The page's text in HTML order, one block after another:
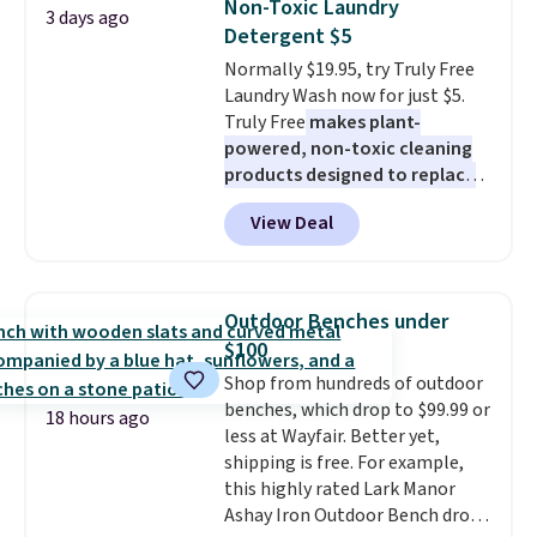
on orders over $35. Otherwise it
adds $4.99.
$69.50 to $13.86 in four of the
five colors. That's the lowest
price we've seen to date. Also,
this Pokemon x Squishmallow
10'' Torchic Plushie drops from
$19.99 to $13.99. You'd spend full
price elsewhere for the same
one. Log into your free Macy's
Rewards account to get free
below $49. Please note that
Last Act merchandise is final
sale, so no returns, exchanges,
or price adjustments are
allowed.
3 days ago
Non-Toxic Laundry
Detergent $5
Normally $19.95, try Truly Free
Laundry Wash now for just $5.
Truly Free makes plant-
powered, non-toxic cleaning
products designed to replace
the harsh chemicals found in
conventional laundry and
home cleaning brands.
technology formula to tackle
tough stains and odors without
dyes, synthetic fragrances,
optical brighteners,
phosphates, or formaldehyde,
and it's safe for sensitive skin,
babies, and pets. Plus, the
refillable jug system reduces
single-use plastic waste with
View Deal
18 hours ago
Outdoor Benches under
$100
Shop from hundreds of outdoor
benches, which drop to $99.99 or
less at Wayfair. Better yet,
shipping is free. For example,
this highly rated Lark Manor
Ashay Iron Outdoor Bench drops